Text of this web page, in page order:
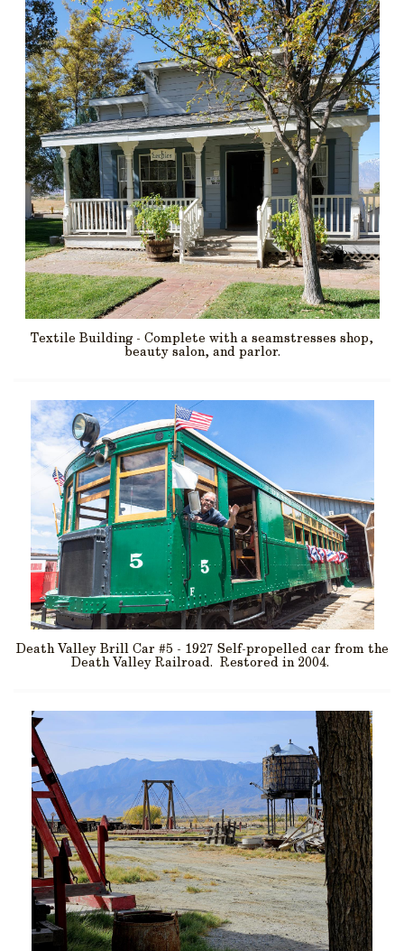
Textile Building - Complete with a seamstresses shop,
beauty salon, and parlor.
Death Valley Brill Car #5 - 1927 Self-propelled car from the
Death Valley Railroad. Restored in 2004.